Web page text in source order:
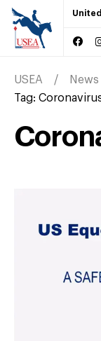
USEA
Tag: